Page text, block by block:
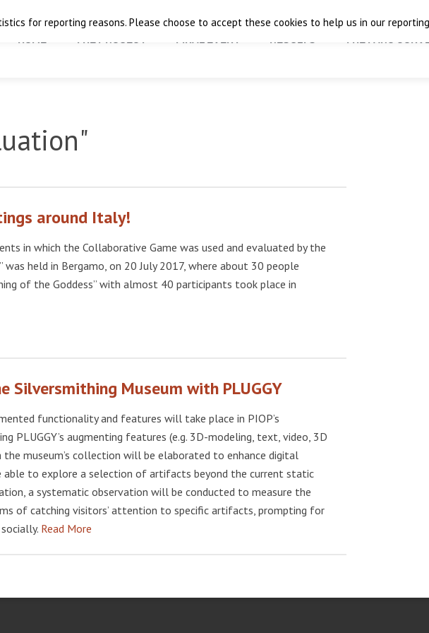
THE FARO
around Italy!
in which the Collaborative Game was used and evaluated by the
was held in Bergamo, on 20 July 2017, where about 30 people
of the Goddess” with almost 40 participants took place in
Silversmithing Museum with PLUGGY
functionality and features will take place in PIOP’s
PLUGGY’s augmenting features (e.g. 3D-modeling, text, video, 3D
museum’s collection will be elaborated to enhance digital
able to explore a selection of artifacts beyond the current static
a systematic observation will be conducted to measure the
of catching visitors’ attention to specific artifacts, prompting for
Read More
for reporting reasons. Please choose to accept these cookies to help us in our